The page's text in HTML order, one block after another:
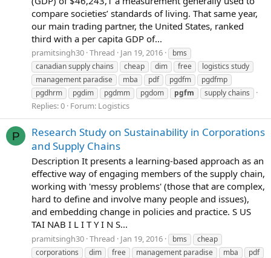
compare societies’ standards of living. That same year,
our main trading partner, the United States, ranked
third with a per capita GDP of...
pramitsingh30 Thread Jan 19, 2016
bms
canadian supply chains
cheap dim free
logistics study
management paradise
mba pdf pgdfm
pgdfmp
pgdhrm
pgdim pgdmm pgdom pgfm supply chains
Replies: 0 Forum: Logistics
P
Research Study on Sustainability in Corporations
and Supply Chains
Description It presents a learning-based approach as an
effective way of engaging members of the supply chain,
working with 'messy problems' (those that are complex,
hard to define and involve many people and issues),
and embedding change in policies and practice. S US
TAI NAB I L I T Y I N S...
pramitsingh30 Thread Jan 19, 2016 bms
cheap
corporations
dim free management paradise mba
pdf